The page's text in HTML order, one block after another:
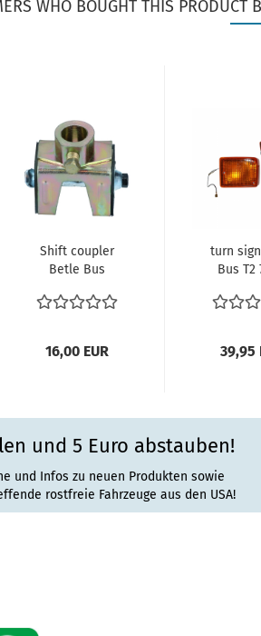
WHO BOUGHT THIS PRODUCT
Shift coupler
Betle Bus
16,00 EUR
turn
Bus T2
39,95
on Saturday, September 23, 2023.
und 5 Euro abstauben!
und Infos zu neuen Produkten sowie
rostfreie Fahrzeuge aus den USA!